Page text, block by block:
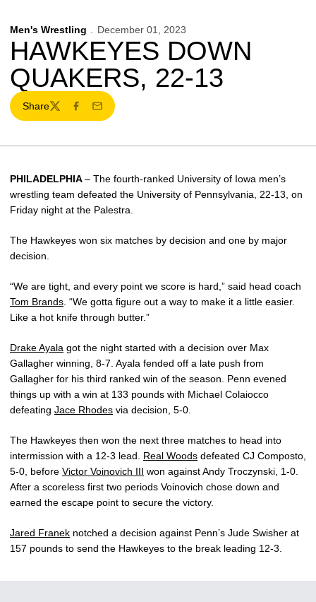
Men's Wrestling December 01, 2023
HAWKEYES DOWN
QUAKERS, 22-13
Share
TwitterFacebook
Email
PHILADELPHIA– The fourth-ranked University of Iowa men’s
wrestling team defeated the University of Pennsylvania, 22-13, on
Friday night at the Palestra.
The Hawkeyes won six matches by decision and one by major
decision.
“We are tight, and every point we score is hard,” said head coach
Tom Brands . “We gotta figure out a way to make it a little easier.
Like a hot knife through butter.”
Drake Ayala got the night started with a decision over Max
Gallagher winning, 8-7. Ayala fended off a late push from
Gallagher for his third ranked win of the season. Penn evened
things up with a win at 133 pounds with Michael Colaiocco
defeating Jace Rhodes via decision, 5-0.
The Hawkeyes then won the next three matches to head into
intermission with a 12-3 lead. Real Woods defeated CJ Composto,
5-0, before Victor Voinovich III won against Andy Troczynski, 1-0.
After a scoreless first two periods Voinovich chose down and
earned the escape point to secure the victory.
Jared Franek notched a decision against Penn’s Jude Swisher at
157 pounds to send the Hawkeyes to the break leading 12-3.